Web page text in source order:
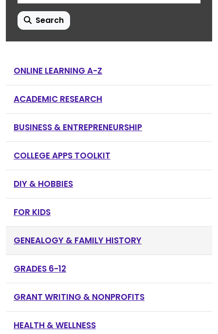
Search
ONLINE LEARNING A-Z
ACADEMIC RESEARCH
BUSINESS & ENTREPRENEURSHIP
COLLEGE APPS TOOLKIT
DIY & HOBBIES
FOR KIDS
GENEALOGY & FAMILY HISTORY
GRADES 6-12
GRANT WRITING & NONPROFITS
HEALTH & WELLNESS